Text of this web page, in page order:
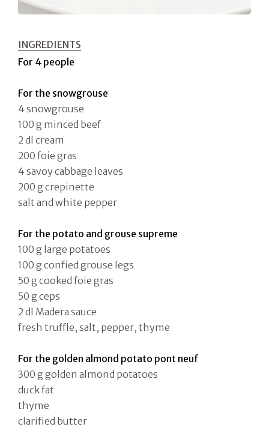
INGREDIENTS
For 4 people
For the snowgrouse
4 snowgrouse
100 g minced beef
2 dl cream
200 foie gras
4 savoy cabbage leaves
200 g crepinette
salt and white pepper
For the potato and grouse supreme
100 g large potatoes
100 g confied grouse legs
50 g cooked foie gras
50 g ceps
2 dl Madera sauce
fresh truffle, salt, pepper, thyme
For the golden almond potato pont neuf
300 g golden almond potatoes
duck fat
thyme
clarified butter